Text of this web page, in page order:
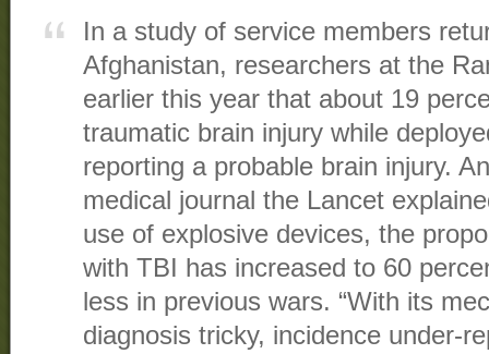
In a study of service members
Afghanistan, researchers at the
earlier this year that about 19
traumatic brain injury while
reporting a probable brain injury.
medical journal the Lancet
use of explosive devices, the
with TBI has increased to 60
less in previous wars. “With its
diagnosis tricky, incidence under-